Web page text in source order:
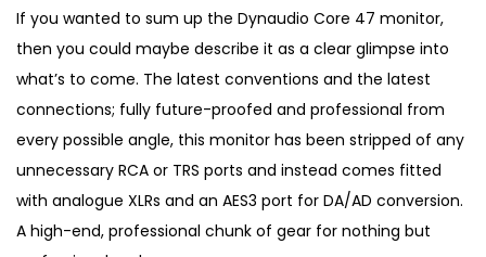
g
i
n
a
l
p
r
i
r
e
n
t
p
r
i
c
If you wanted to sum up the Dynaudio Core 47 monitor,
then you could maybe describe it as a clear glimpse into
what’s to come. The latest conventions and the latest
connections; fully future-proofed and professional from
every possible angle, this monitor has been stripped of any
unnecessary RCA or TRS ports and instead comes fitted
with analogue XLRs and an AES3 port for DA/AD conversion.
A high-end, professional chunk of gear for nothing but